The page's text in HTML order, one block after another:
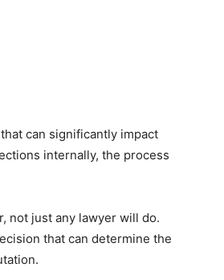
can significantly impact
internally, the process
not just any lawyer will do.
that can determine the